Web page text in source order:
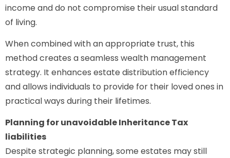
income and do not compromise their usual standard
of living.
When combined with an appropriate trust, this
method creates a seamless wealth management
strategy. It enhances estate distribution efficiency
and allows individuals to provide for their loved ones in
practical ways during their lifetimes.
Planning for unavoidable Inheritance Tax
liabilities
Despite strategic planning, some estates may still